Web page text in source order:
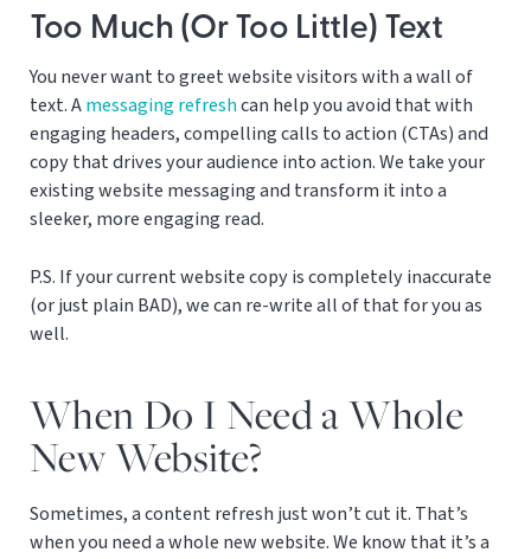
Too Much (Or Too Little) Text
You never want to greet website visitors with a wall of
text. Amessaging refreshcan help you avoid that with
engaging headers, compelling calls to action (CTAs) and
copy that drives your audience into action. We take your
existing website messaging and transform it into a
sleeker, more engaging read.
P.S. If your current website copy is completely inaccurate
(or just plain BAD), we can re-write all of that for you as
well.
When Do I Need a Whole
New Website?
Sometimes, a content refresh just won’t cut it. That’s
when you need a whole new website. We know that it’s a